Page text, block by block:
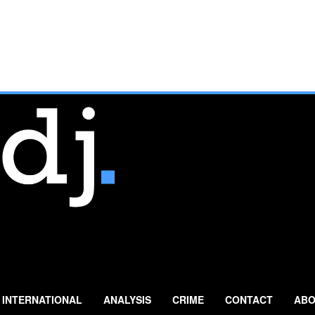
INTERNATIONAL ANALYSIS CRIME CONTACT